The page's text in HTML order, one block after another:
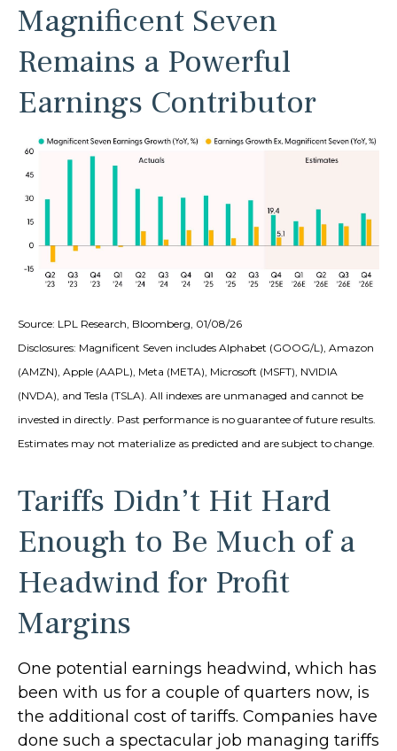
Magnificent Seven
Remains a Powerful
Earnings Contributor
Source: LPL Research, Bloomberg, 01/08/26
Disclosures: Magnificent Seven includes Alphabet (GOOG/L), Amazon
(AMZN), Apple (AAPL), Meta (META), Microsoft (MSFT), NVIDIA
(NVDA), and Tesla (TSLA). All indexes are unmanaged and cannot be
invested in directly. Past performance is no guarantee of future results.
Estimates may not materialize as predicted and are subject to change.
Tariffs Didn’t Hit Hard
Enough to Be Much of a
Headwind for Profit
Margins
One potential earnings headwind, which has
been with us for a couple of quarters now, is
the additional cost of tariffs. Companies have
done such a spectacular job managing tariffs